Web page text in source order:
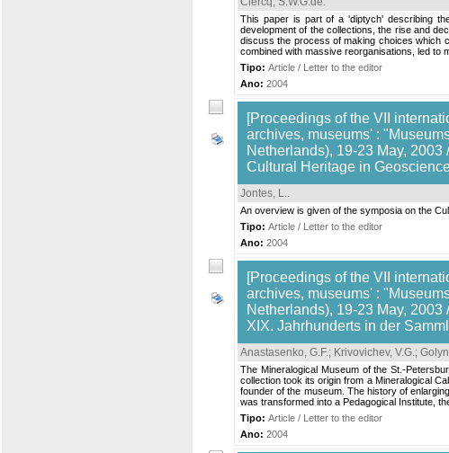
This paper is part of a 'diptych' describing
development of the collections, the rise and
discuss the process of making choices which
combined with massive reorganisations, led to
Tipo: Article / Letter to the editor
Ano: 2004
[Proceedings of the VII
archives, museums' :
Netherlands), 19-23 May,
Cultural Heritage in
Jontes, L..
An overview is given of the symposia on the
Tipo: Article / Letter to the editor
Ano: 2004
[Proceedings of the VII
archives, museums' :
Netherlands), 19-23 May,
XIX. Jahrhunderts in der
Anastasenko, G.F.; Krivovichev, V.G.;
The Mineralogical Museum of the St.-
collection took its origin from a Mineralogical
founder of the museum. The history of
was transformed into a Pedagogical Institute,
Tipo: Article / Letter to the editor
Ano: 2004